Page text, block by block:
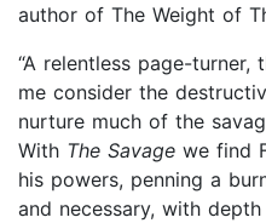
author of The Weight of
“A relentless page-turner,
me consider the
nurture much of the
With The Savage we find
his powers, penning a
and necessary, with